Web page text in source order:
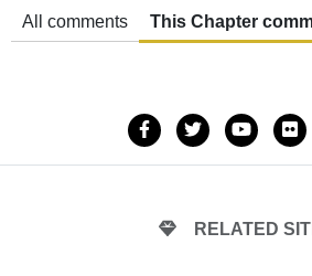
All comments This Chapter
RELATED